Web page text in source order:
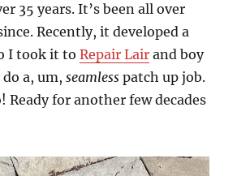
35 years. It’s been all over
Recently, it developed a
I took it toRepair Lair and boy
do a, um,seamless patch up job.
Ready for another few decades